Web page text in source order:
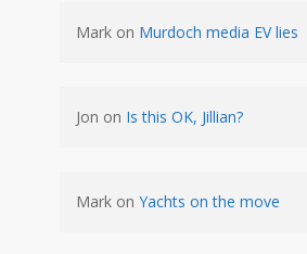
Mark on Murdoch media EV lies
Jon on Is this OK, Jillian?
Mark onYachts on the move